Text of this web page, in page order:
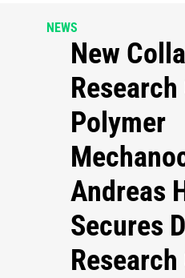
NEWS
New
Polymer
Andreas
Secures